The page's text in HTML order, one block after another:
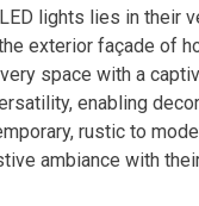
lights lies in their
exterior façade of
space with a
enabling
rustic to
ambiance with